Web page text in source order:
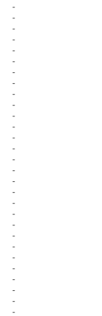
-
-
-
-
-
-
-
-
-
-
-
-
-
-
-
-
-
-
-
-
-
-
-
-
-
-
-
-
-